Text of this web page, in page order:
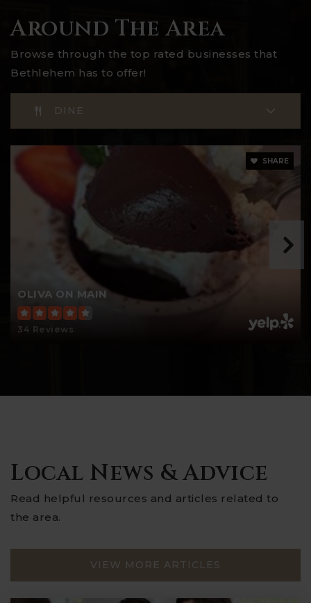
Around The Area
Browse through the top rated businesses that
Bethlehem has to offer!
DINE
OLIVA ON MAIN
34 Reviews
SHARE
Local News & Advice
Read helpful resources and articles related to
the area.
VIEW MORE ARTICLES